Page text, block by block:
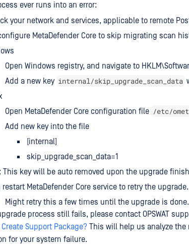
ever runs into an error:
your network and services, applicable to remote
MetaDefender Core to skip migrating scan
Open Windows registry, and navigate to
Add a new key internal/skip_upgrade_scan_data
Open MetaDefender Core configuration file /etc/
Add new key into the file
[internal]
skip_upgrade_scan_data=1
This key will be auto removed upon the upgrade
restart MetaDefender Core service to retry the upgrade.
Might retry this a few times until the upgrade is done.
process still fails, please contact OPSWAT
Create Support Package? This will help us analyze
for your system failure.